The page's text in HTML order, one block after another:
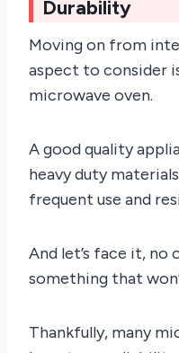
Durability
Moving on from
aspect to consider
microwave oven.
A good quality
heavy duty
frequent use and
And let’s face it, no
something that
Thankfully, many